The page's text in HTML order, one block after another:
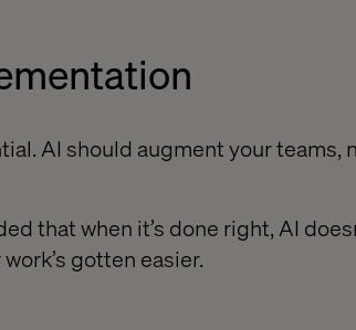
AI should augment your teams,
that when it’s done right, AI
gotten easier.